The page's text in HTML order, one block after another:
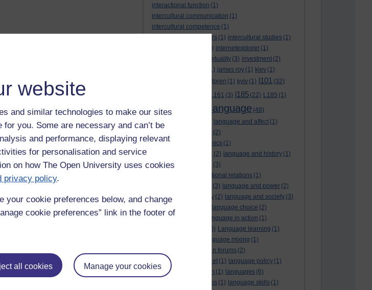
website
and similar technologies to make our sites
you. Some are necessary and can’t be
and performance, displaying relevant
for personalisation and service
on how The Open University uses cookies
privacy policy.
your cookie preferences below, and change
cookie preferences” link in the footer of
all cookies Manage your cookies
interactional function (1)
intercultural communication (1)
intercultural competence (1)
intercultural encounters (1) intercultural studies (1)
(1) internetexplorer (1)
intertextuality (3) investment (2)
(1) james roy (1) kiev (1)
kristina hultgren (1) kyiv (1) l101 (32)
L161 (3) l185 (22) L185 (1)
laguage varieties language (48)
language analysis
language and affect (1)
(2)
language and economics (1)
(2) language and history (1)
language and identity
(3)
language and international relations (1)
(3) language and power (2)
Language and slavery (2) language and society (3)
language choice (2)
language in action (1)
(10) Language learning (1)
language mixing (1)
language of discussion forums (2)
language of the internet (1) language policy (1)
language preservation (1) languages (6)
languages and cultures (1) language skills (1)
explained how statistics are
with the results of a translation
expectations.
logged-in users can